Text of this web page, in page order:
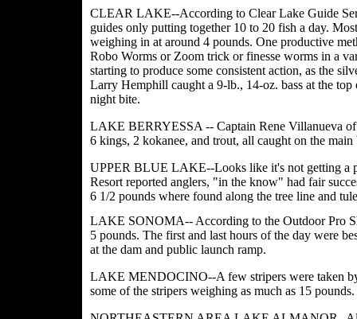
CLEAR LAKE--According to Clear Lake Guide
guides only putting together 10 to 20 fish a day.
weighing in at around 4 pounds. One productive
Robo Worms or Zoom trick or finesse worms in a
starting to produce some consistent action, as the
Larry Hemphill caught a 9-lb., 14-oz. bass at the
night bite.
LAKE BERRYESSA -- Captain Rene Villanueva of
6 kings, 2 kokanee, and trout, all caught on the
UPPER BLUE LAKE--Looks like it's not getting a
Resort reported anglers, "in the know" had fair
6 1/2 pounds where found along the tree line and
LAKE SONOMA-- According to the Outdoor Pro
5 pounds. The first and last hours of the day were
at the dam and public launch ramp.
LAKE MENDOCINO--A few stripers were taken
some of the stripers weighing as much as 15 pounds.